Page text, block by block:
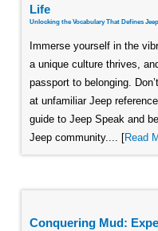
Life
Unlocking the Vocabulary That Defines
Immerse yourself in the
a unique culture thrives,
passport to belonging.
at unfamiliar Jeep
guide to Jeep Speak and
Jeep community.... [Read
Conquering Mud: